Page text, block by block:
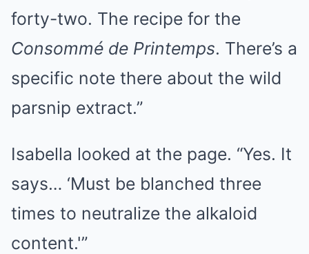
forty-two. The recipe for the
Consommé de Printemps. There’s a
specific note there about the wild
parsnip extract.”
Isabella looked at the page. “Yes. It
says… ‘Must be blanched three
times to neutralize the alkaloid
content.'”